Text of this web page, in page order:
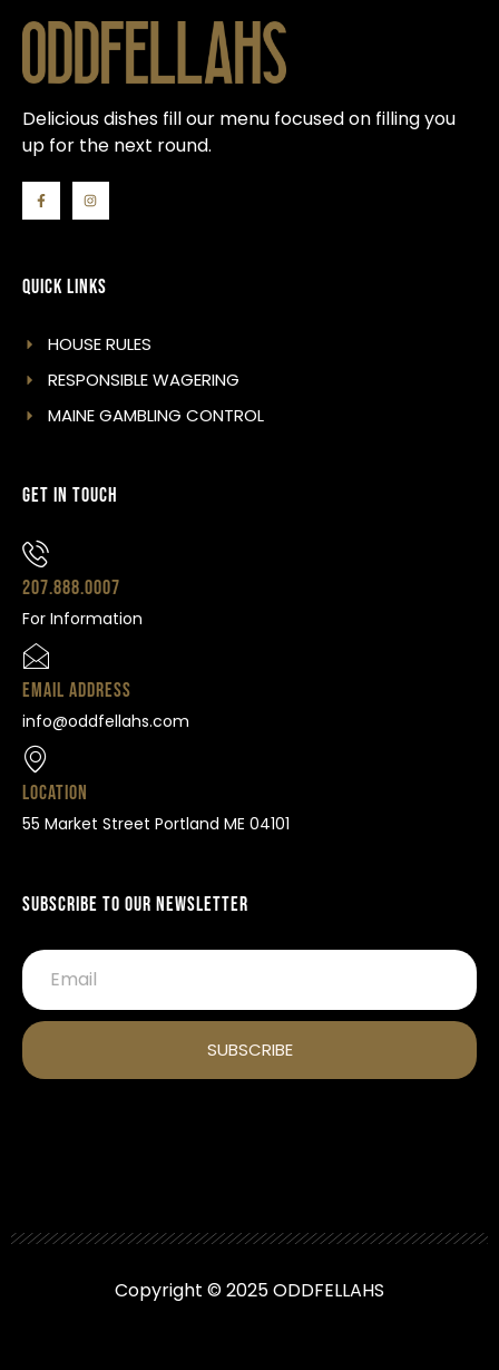
Delicious dishes fill our menu focused on filling you
up for the next round.
Quick Links
HOUSE RULES
RESPONSIBLE WAGERING
MAINE GAMBLING CONTROL
Get In Touch
207.888.0007
For Information
Email Address
info@oddfellahs.com
Location
55 Market Street Portland ME 04101
Subscribe To Our Newsletter
SUBSCRIBE
Copyright © 2025 ODDFELLAHS